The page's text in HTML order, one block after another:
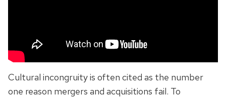
Cultural incongruity is often cited as the number
one reason mergers and acquisitions fail. To